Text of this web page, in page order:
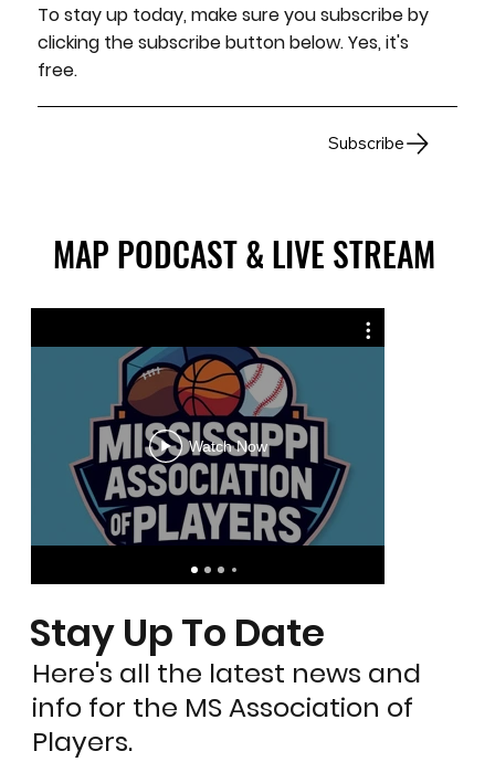
To stay up today, make sure you subscribe by
clicking the subscribe button below. Yes, it's
free.
Subscribe
MAP PODCAST & LIVE STREAM
MAP PODCAST & LIVE STREAM
Watch Now
Stay Up To Date
Here's all the latest news and
info for the MS Association of
Players.